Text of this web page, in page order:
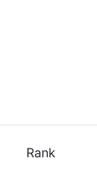
Rank